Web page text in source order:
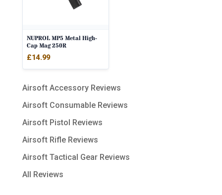
NUPROL MP5 Metal High-
Cap Mag 250R
£14.99
Airsoft Accessory Reviews
Airsoft Consumable Reviews
Airsoft Pistol Reviews
Airsoft Rifle Reviews
Airsoft Tactical Gear Reviews
All Reviews